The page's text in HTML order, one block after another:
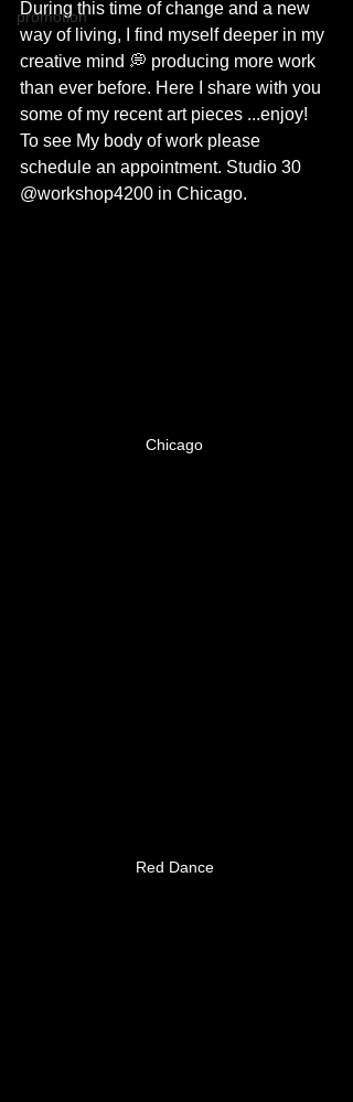
promotion
During this time of change and a new
way of living, I find myself deeper in my
creative mind 💭 producing more work
than ever before. Here I share with you
some of my recent art pieces ...enjoy!
To see My body of work please
schedule an appointment. Studio 30
@workshop4200 in Chicago.
Chicago
Red Dance